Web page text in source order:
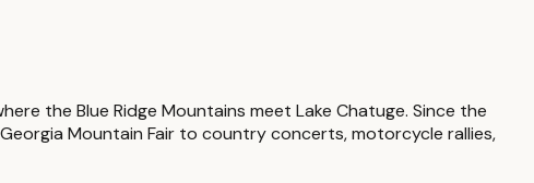
the Blue Ridge Mountains meet Lake Chatuge. Since the
Mountain Fair to country concerts, motorcycle rallies,